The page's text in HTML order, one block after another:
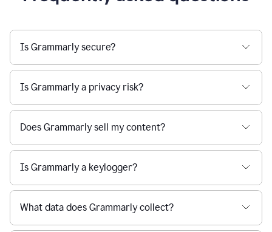
Is Grammarly secure?
Is Grammarly a privacy risk?
Does Grammarly sell my content?
Is Grammarly a keylogger?
What data does Grammarly collect?